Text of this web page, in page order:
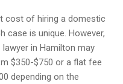
cost of hiring a domestic
case is unique. However,
in Hamilton may
$350-$750 or a flat fee
depending on the